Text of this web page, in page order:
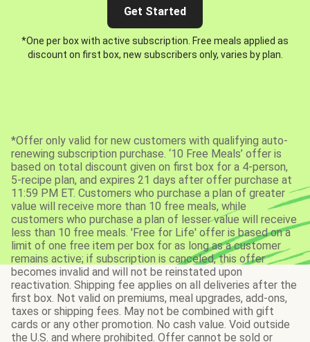
Get Started
*One per box with active subscription. Free meals applied as
discount on first box, new subscribers only, varies by plan.
*Offer only valid for new customers with qualifying auto-
renewing subscription purchase. ‘10 Free Meals’ offer is
based on total discount given on first box for a 4-person,
5-recipe plan, and expires 21 days after offer purchase at
11:59 PM ET. Customers who purchase a plan of greater
value will receive more than 10 free meals, while
customers who purchase a plan of lesser value will receive
less than 10 free meals. 'Free for Life' offer is based on a
limit of one free item per box for as long as a customer
remains active; if subscription is canceled, this offer
becomes invalid and will not be reinstated upon
reactivation. Shipping fee applies on all deliveries after the
first box. Not valid on premiums, meal upgrades, add-ons,
taxes or shipping fees. May not be combined with gift
cards or any other promotion. No cash value. Void outside
the U.S. and where prohibited. Offer cannot be sold or